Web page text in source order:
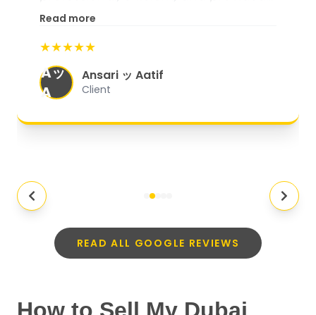
excellent customer service. From
organized, and they exceeded my
expectations."
Read more
★★★★★
Aッ
A
Ansari ッ Aatif
Client
READ ALL GOOGLE REVIEWS
How to Sell My Dubai